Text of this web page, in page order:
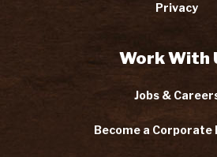
Privacy
Work With
Jobs &
Become a Corporate